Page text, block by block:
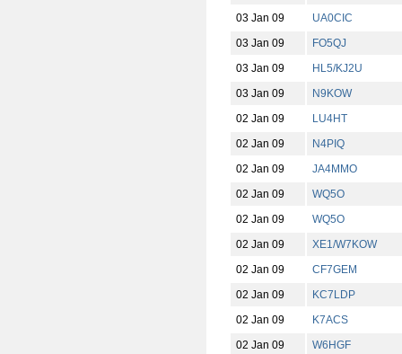
03 Jan 09
UA0CIC
03 Jan 09
FO5QJ
03 Jan 09
HL5/KJ2U
03 Jan 09
N9KOW
02 Jan 09
LU4HT
02 Jan 09
N4PIQ
02 Jan 09
JA4MMO
02 Jan 09
WQ5O
02 Jan 09
WQ5O
02 Jan 09
XE1/W7KOW
02 Jan 09
CF7GEM
02 Jan 09
KC7LDP
02 Jan 09
K7ACS
02 Jan 09
W6HGF